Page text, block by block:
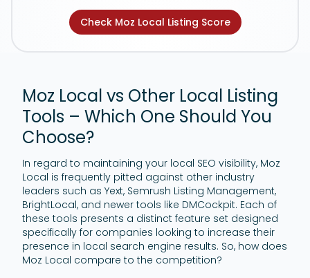
Check Moz Local Listing Score
Moz Local vs Other Local Listing
Tools – Which One Should You
Choose?
In regard to maintaining your local SEO visibility, Moz
Local is frequently pitted against other industry
leaders such as Yext, Semrush Listing Management,
BrightLocal, and newer tools like DMCockpit. Each of
these tools presents a distinct feature set designed
specifically for companies looking to increase their
presence in local search engine results. So, how does
Moz Local compare to the competition?